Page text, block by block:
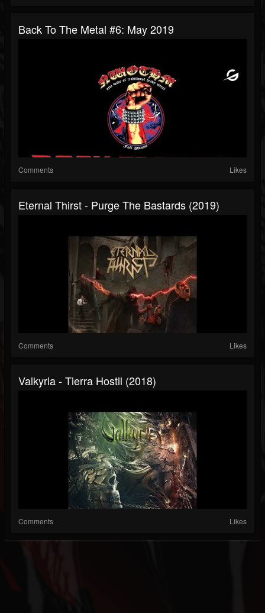
Back To The Metal #6: May 2019
Comments Likes
Eternal Thirst - Purge The Bastards (2019)
Comments Likes
Valkyria - Tierra Hostil (2018)
Comments Likes